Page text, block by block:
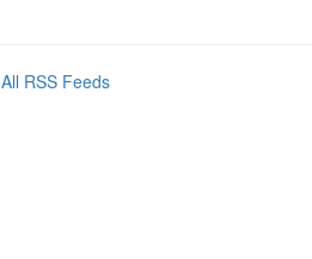
All RSS Feeds